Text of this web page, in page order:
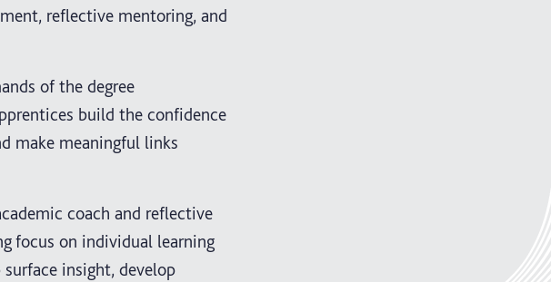
reflective mentoring, and
of the degree
build the confidence
make meaningful links
coach and reflective
focus on individual learning
insight, develop